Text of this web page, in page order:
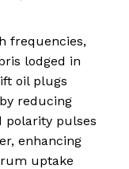
frequencies,
lodged in
oil plugs
reducing
polarity pulses
enhancing
uptake